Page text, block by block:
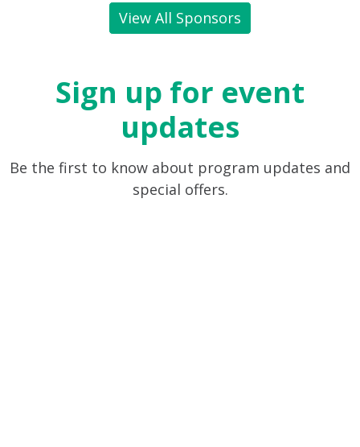
View All Sponsors
Sign up for event
updates
Be the first to know about program updates and
special offers.